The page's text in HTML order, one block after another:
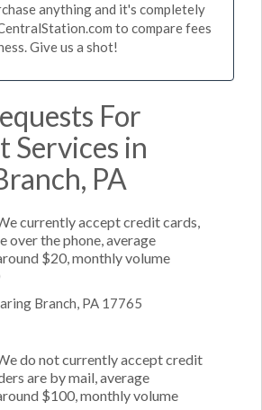
anything and it's completely
to compare fees
Give us a shot!
For
Services in
PA
currently accept credit cards,
over the phone, average
$20, monthly volume
Branch, PA 17765
do not currently accept credit
are by mail, average
$100, monthly volume